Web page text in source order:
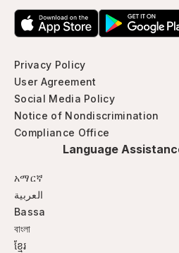
Privacy Policy
User Agreement
Social Media Policy
Notice of Nondiscrimination
Compliance Office
Language
አማርኛ
العربية
Bassa
বাংলা
ខ្មែរ